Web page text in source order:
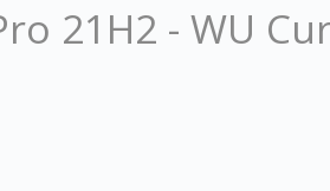
21H2 - WU